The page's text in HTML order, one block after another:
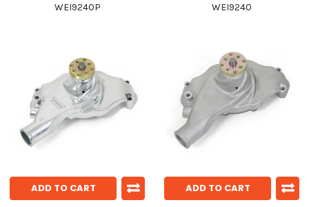
WEI9240P WEI9240
ADD TO CART ADD TO CART